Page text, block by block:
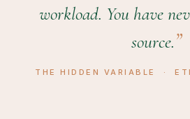
workload. You have
source.
THE HIDDEN VARIABLE ·